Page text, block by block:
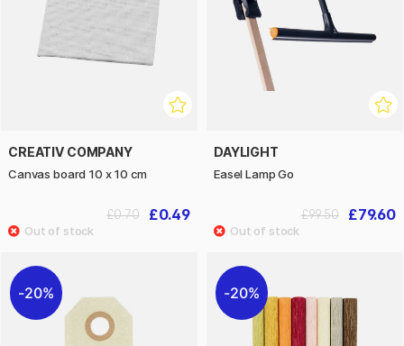
CREATIV COMPANY
Canvas board 10 x 10 cm
£0.49
£0.70
DAYLIGHT
Easel Lamp Go
£79.60
£99.50
20% 20%